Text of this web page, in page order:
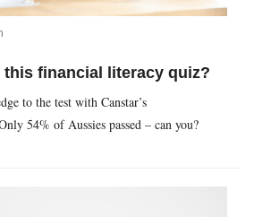
financial literacy quiz?
to the test with Canstar’s
54% of Aussies passed – can you?